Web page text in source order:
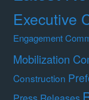
Executive
Engagement
Mobilization
Construction